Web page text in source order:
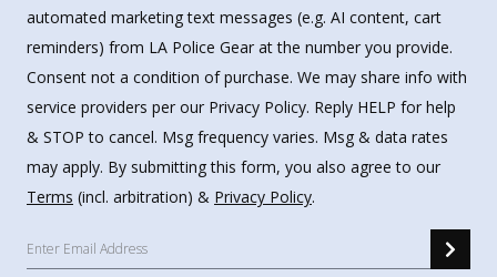
automated marketing text messages (e.g. AI content, cart
reminders) from LA Police Gear at the number you provide.
Consent not a condition of purchase. We may share info with
service providers per our Privacy Policy. Reply HELP for help
& STOP to cancel. Msg frequency varies. Msg & data rates
may apply. By submitting this form, you also agree to our
Terms (incl. arbitration) & Privacy Policy.